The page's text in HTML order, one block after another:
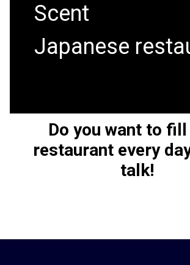
Scent
Japanese
Do you want to
restaurant every
talk!